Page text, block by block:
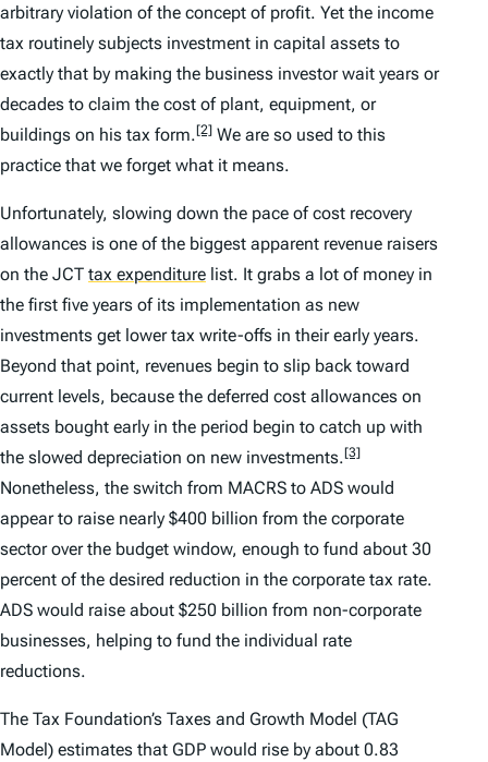
arbitrary violation of the concept of profit. Yet the income
tax routinely subjects investment in capital assets to
exactly that by making the business investor wait years or
decades to claim the cost of plant, equipment, or
buildings on his tax form.[2] We are so used to this
practice that we forget what it means.
Unfortunately, slowing down the pace of cost recovery
allowances is one of the biggest apparent revenue raisers
on the JCT tax expenditure list. It grabs a lot of money in
the first five years of its implementation as new
investments get lower tax write-offs in their early years.
Beyond that point, revenues begin to slip back toward
current levels, because the deferred cost allowances on
assets bought early in the period begin to catch up with
the slowed depreciation on new investments.[3]
Nonetheless, the switch from MACRS to ADS would
appear to raise nearly $400 billion from the corporate
sector over the budget window, enough to fund about 30
percent of the desired reduction in the corporate tax rate.
ADS would raise about $250 billion from non-corporate
businesses, helping to fund the individual rate
reductions.
The Tax Foundation’s Taxes and Growth Model (TAG
Model) estimates that GDP would rise by about 0.83